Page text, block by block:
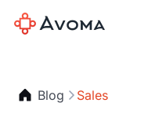
Blog Sales